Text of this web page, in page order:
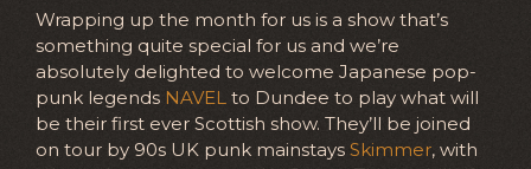
Wrapping up the month for us is a show that’s
something quite special for us and we’re
absolutely delighted to welcome Japanese pop-
punk legends NAVEL to Dundee to play what will
be their first ever Scottish show. They’ll be joined
on tour by 90s UK punk mainstays Skimmer, with